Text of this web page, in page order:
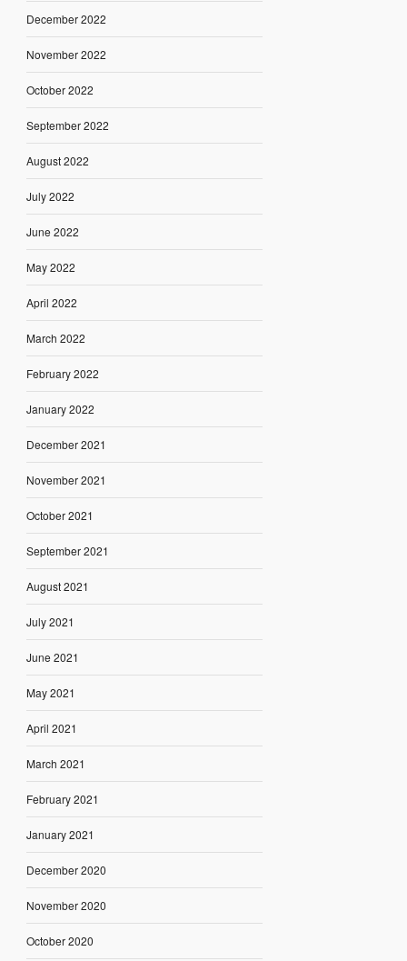
December 2022
November 2022
October 2022
September 2022
August 2022
July 2022
June 2022
May 2022
April 2022
March 2022
February 2022
January 2022
December 2021
November 2021
October 2021
September 2021
August 2021
July 2021
June 2021
May 2021
April 2021
March 2021
February 2021
January 2021
December 2020
November 2020
October 2020